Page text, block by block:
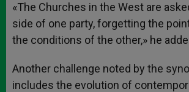
«The Churches in the West are
side of one party, forgetting the
the conditions of the other,» he
Another challenge noted by the
includes the evolution of